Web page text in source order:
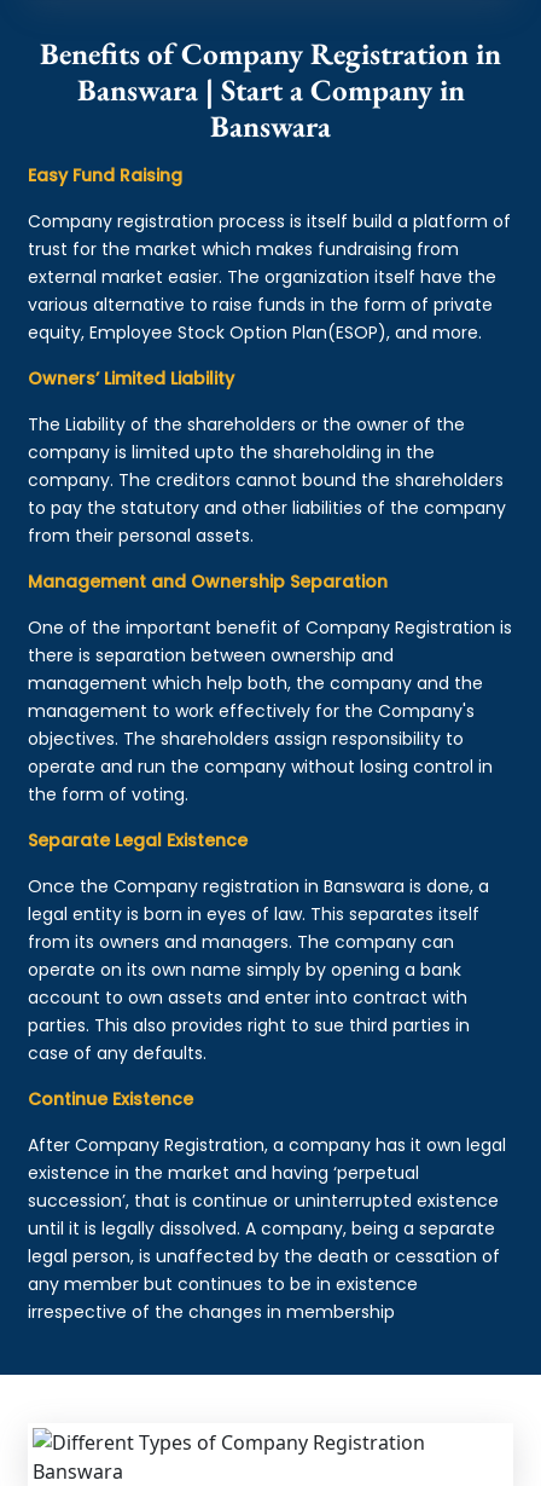
Benefits of Company Registration in
Banswara | Start a Company in
Banswara
Easy Fund Raising
Company registration process is itself build a platform of
trust for the market which makes fundraising from
external market easier. The organization itself have the
various alternative to raise funds in the form of private
equity, Employee Stock Option Plan(ESOP), and more.
Owners’ Limited Liability
The Liability of the shareholders or the owner of the
company is limited upto the shareholding in the
company. The creditors cannot bound the shareholders
to pay the statutory and other liabilities of the company
from their personal assets.
Management and Ownership Separation
One of the important benefit of Company Registration is
there is separation between ownership and
management which help both, the company and the
management to work effectively for the Company's
objectives. The shareholders assign responsibility to
operate and run the company without losing control in
the form of voting.
Separate Legal Existence
Once the Company registration in Banswara is done, a
legal entity is born in eyes of law. This separates itself
from its owners and managers. The company can
operate on its own name simply by opening a bank
account to own assets and enter into contract with
parties. This also provides right to sue third parties in
case of any defaults.
Continue Existence
After Company Registration, a company has it own legal
existence in the market and having ‘perpetual
succession’, that is continue or uninterrupted existence
until it is legally dissolved. A company, being a separate
legal person, is unaffected by the death or cessation of
any member but continues to be in existence
irrespective of the changes in membership